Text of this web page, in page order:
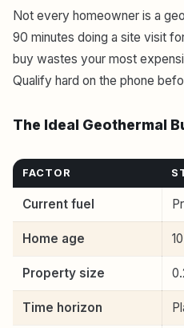
Not every homeowner is a
90 minutes doing a site visit
buy wastes your most
Qualify hard on the phone
The Ideal Geothermal
FACTOR
Current fuel
Home age
Property size
Time horizon